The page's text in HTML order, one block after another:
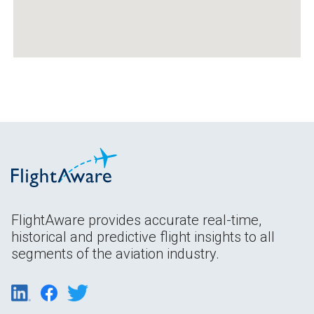
FlightAware provides accurate real-time,
historical and predictive flight insights to all
segments of the aviation industry.